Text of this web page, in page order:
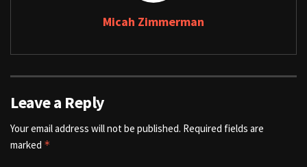
Micah Zimmerman
Leave a Reply
Your email address will not be published. Required fields are
marked *